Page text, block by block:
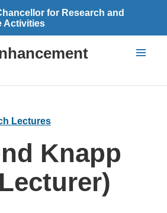
for Research and
Activities
Lectures
Knapp